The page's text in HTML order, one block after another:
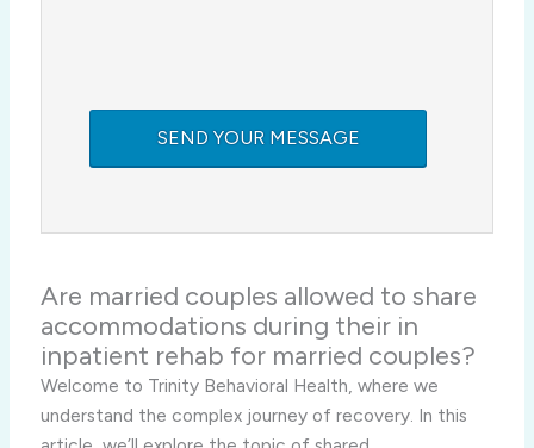
Are married couples allowed to share
accommodations during their in
inpatient rehab for married couples?
Welcome to Trinity Behavioral Health, where we
understand the complex journey of recovery. In this